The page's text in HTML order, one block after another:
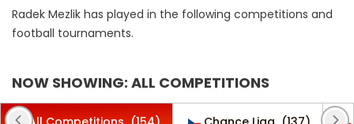
Radek Mezlik has played in the following competitions and
football tournaments.
NOW SHOWING: ALL COMPETITIONS